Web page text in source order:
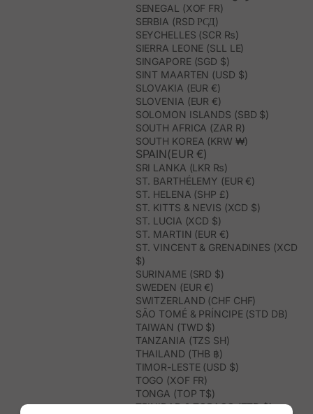
SENEGAL (XOF FR)
SERBIA (RSD РСД)
SEYCHELLES (SCR ₨)
SIERRA LEONE (SLL LE)
SINGAPORE (SGD $)
SINT MAARTEN (USD $)
SLOVAKIA (EUR €)
SLOVENIA (EUR €)
SOLOMON ISLANDS (SBD $)
SOUTH AFRICA (ZAR R)
SOUTH KOREA (KRW ₩)
SPAIN(EUR €)
SRI LANKA (LKR ₨)
ST. BARTHÉLEMY (EUR €)
ST. HELENA (SHP £)
ST. KITTS & NEVIS (XCD $)
ST. LUCIA (XCD $)
ST. MARTIN (EUR €)
ST. VINCENT & GRENADINES (XCD
$)
SURINAME (SRD $)
SWEDEN (EUR €)
SWITZERLAND (CHF CHF)
SÃO TOMÉ & PRÍNCIPE (STD DB)
TAIWAN (TWD $)
TANZANIA (TZS SH)
THAILAND (THB ฿)
TIMOR-LESTE (USD $)
TOGO (XOF FR)
TONGA (TOP T$)
TRINIDAD & TOBAGO (TTD $)